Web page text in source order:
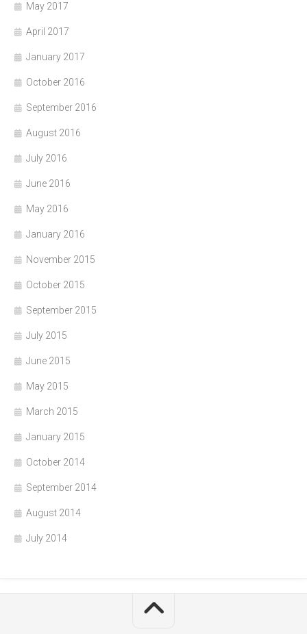
May 2017
April 2017
January 2017
October 2016
September 2016
August 2016
July 2016
June 2016
May 2016
January 2016
November 2015
October 2015
September 2015
July 2015
June 2015
May 2015
March 2015
January 2015
October 2014
September 2014
August 2014
July 2014